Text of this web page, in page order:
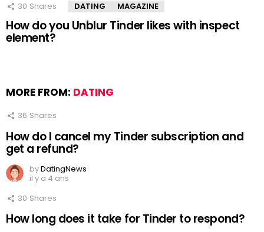
30 Shares DATING MAGAZINE
How do you Unblur Tinder likes with inspect
element?
MORE FROM: DATING
36 Shares
How do I cancel my Tinder subscription and
get a refund?
byDatingNews
il y a 4 ans
30 Shares
How long does it take for Tinder to respond?